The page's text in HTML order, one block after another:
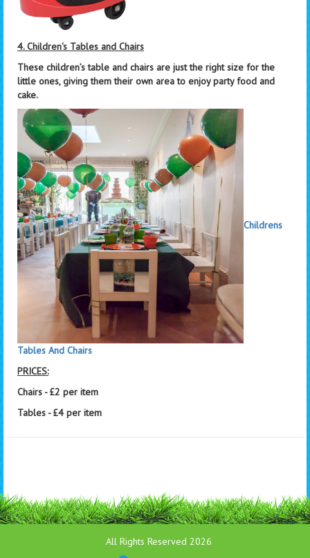
4. Children's Tables and Chairs
These children’s table and chairs are just the right size for the
little ones, giving them their own area to enjoy party food and
cake.
Childrens
Tables And Chairs
PRICES:
Chairs - £2 per item
Tables - £4 per item
All Rights Reserved 2026